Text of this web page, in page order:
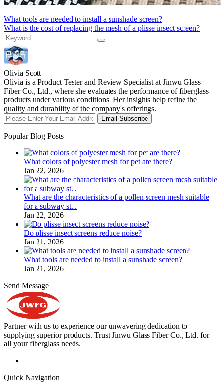
What tools are needed to install a sunshade screen?
What is the cost of replacing the mesh of a plisse insect screen?
Olivia Scott
Olivia is a Product Tester and Review Specialist at Jinwu Glass
Fiber Co., Ltd., where she evaluates the performance of fiberglass
products under various conditions. Her insights help refine the
quality and durability of the company's offerings.
Email Subscribe
Popular Blog Posts
What colors of polyester mesh for pet are there?
Jan 22, 2026
What are the characteristics of a pollen screen mesh suitable
for a subway st...
Jan 22, 2026
Do plisse insect screens reduce noise?
Jan 21, 2026
What tools are needed to install a sunshade screen?
Jan 21, 2026
Send Message
Partner with us to experience our unwavering dedication to
supplying superior products. Trust Jinwu Glass Fiber Co., Ltd. for
all your fiberglass needs.
Quick Navigation